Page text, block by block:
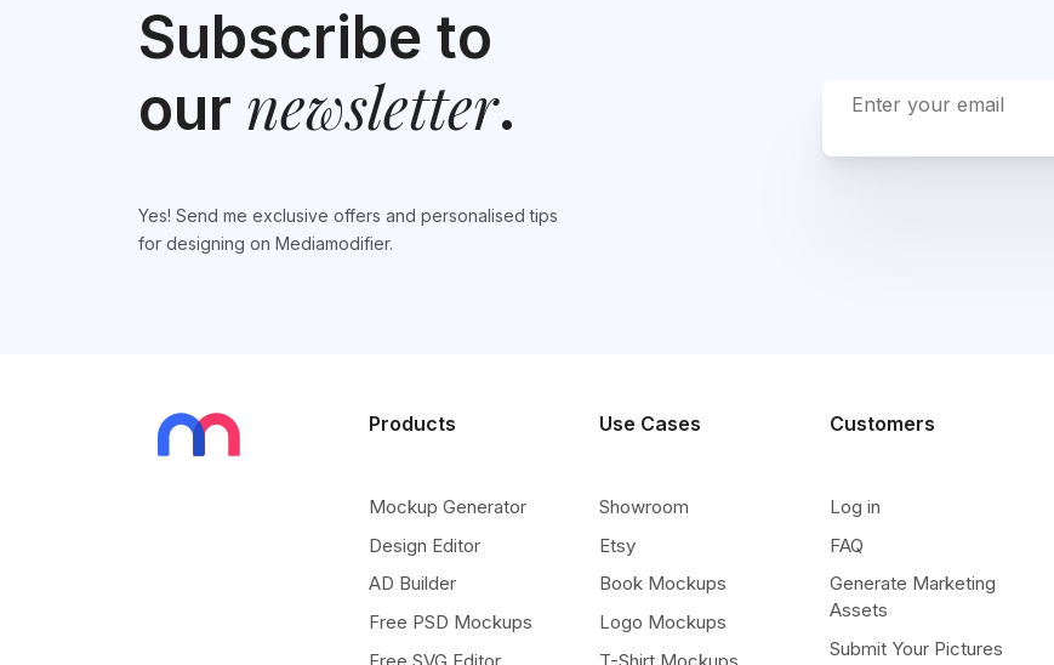
Subscribe to
our newsletter.
Yes! Send me exclusive offers and personalised tips
for designing on Mediamodifier.
Products
Mockup Generator
Design Editor
AD Builder
Free PSD Mockups
Free SVG Editor
Use Cases
Showroom
Etsy
Book Mockups
Logo Mockups
T-Shirt Mockups
Customers
Log in
FAQ
Generate Marketing
Assets
Submit Your Pictures